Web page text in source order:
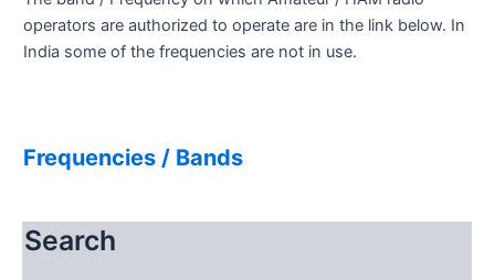
Search
operators are authorized to operate are in the link below. In
India some of the frequencies are not in use.
Frequencies / Bands